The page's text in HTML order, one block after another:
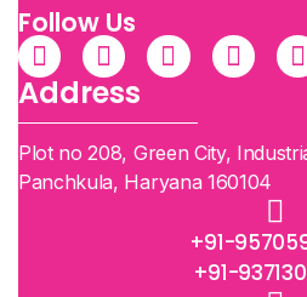
Follow Us
Address
Plot no 208, Green City,
Panchkula, Haryana 160104
+91-
+91-